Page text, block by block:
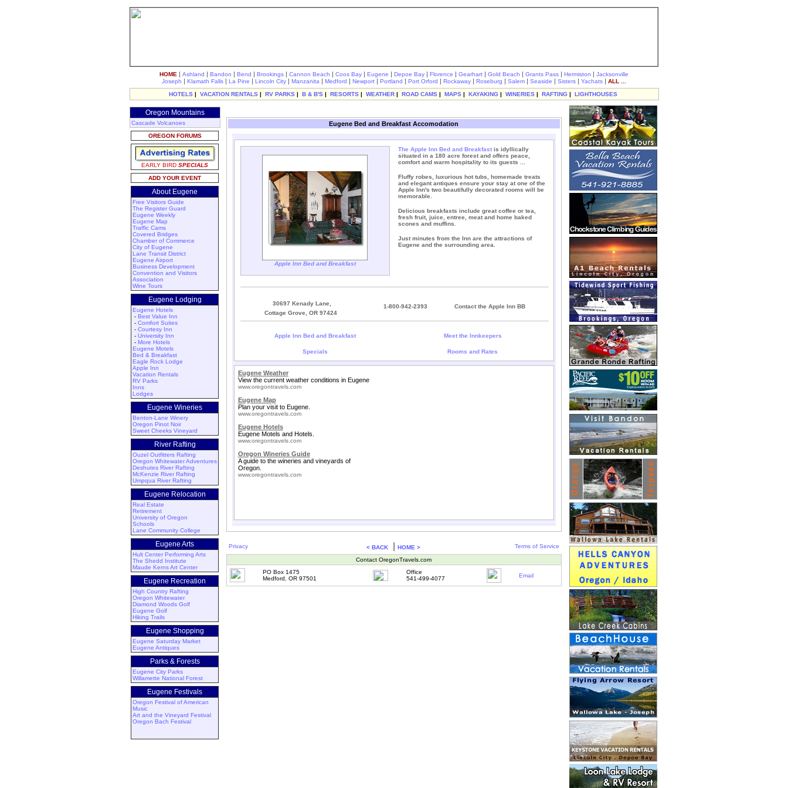
HOME | Ashland | Bandon | Bend | Brookings | Cannon Beach | Coos Bay | Eugene | Depoe Bay | Florence | Gearhart | Gold Beach | Grants Pass | Hermiston | Jacksonville
Joseph | Klamath Falls | La Pine | Lincoln City | Manzanita | Medford | Newport | Portland | Port Orford | Rockaway | Roseburg | Salem | Seaside | Sisters | Yachats | ALL ...
HOTELS | VACATION RENTALS | RV PARKS | B & B'S | RESORTS | WEATHER | ROAD CAMS | MAPS | KAYAKING | WINERIES | RAFTING | LIGHTHOUSES
Oregon Mountains
Cascade Volcanoes
OREGON FORUMS
EARLY BIRD SPECIALS
ADD YOUR EVENT
About Eugene
Free Visitors Guide
The Register Guard
Eugene Weekly
Eugene Map
Traffic Cams
Covered Bridges
Chamber of Commerce
City of Eugene
Lane Transit District
Eugene Airport
Business Development
Convention and Visitors
Association
Wine Tours
Eugene Lodging
Eugene Hotels
- Best Value Inn
- Comfort Suites
- Courtesy Inn
- University Inn
- More Hotels
Eugene Motels
Bed & Breakfast
Eagle Rock Lodge
Apple Inn
Vacation Rentals
RV Parks
Inns
Lodges
Eugene Wineries
Benton-Lane Winery
Oregon Pinot Noir
Sweet Cheeks Vineyard
River Rafting
Ouzel Outfitters Rafting
Oregon Whitewater Adventures
Deshutes River Rafting
McKenzie River Rafting
Umpqua River Rafting
Eugene Relocation
Real Estate
Retirement
University of Oregon
Schools
Lane Community College
Eugene Arts
Hult Center Performing Arts
The Shedd Institute
Maude Kerns Art Center
Eugene Recreation
High Country Rafting
Oregon Whitewater
Diamond Woods Golf
Eugene Golf
Hiking Trails
Eugene Shopping
Eugene Saturday Market
Eugene Antiques
Parks & Forests
Eugene City Parks
Willamette National Forest
Eugene Festivals
Oregon Festival of American
Music
Art and the Vineyard Festival
Oregon Bach Festival
Eugene Bed and Breakfast Accomodation
Apple Inn Bed and Breakfast
The Apple Inn Bed and Breakfastis idyllically
situated in a 180 acre forest and offers peace,
comfort and warm hospitality to its guests ...
Fluffy robes, luxurious hot tubs, homemade treats
and elegant antiques ensure your stay at one of the
Apple Inn's two beautifully decorated rooms will be
memorable.
Delicious breakfasts include great coffee or tea,
fresh fruit, juice, entree, meat and home baked
scones and muffins.
Just minutes from the Inn are the attractions of
Eugene and the surrounding area.
30697 Kenady Lane,
Cottage Grove, OR 97424
1-800-942-2393 Contact the Apple Inn BB
Apple Inn Bed and Breakfast
Specials
Meet the Innkeepers
Rooms and Rates
Eugene Weather
View the current weather conditions in Eugene
www.oregontravels.com
Eugene Map
Plan your visit to Eugene.
www.oregontravels.com
Eugene Hotels
Eugene Motels and Hotels.
www.oregontravels.com
Oregon Wineries Guide
A guide to the wineries and vineyards of
Oregon.
www.oregontravels.com
Privacy < BACK HOME > Terms of Service
Contact OregonTravels.com
PO Box 1475
Medford, OR 97501
Office
541-499-4077
Email